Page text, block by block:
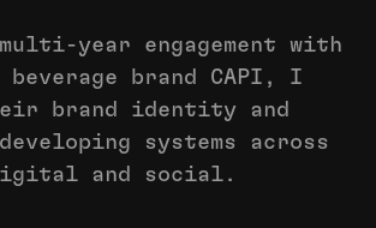
multi-year engagement with
brand CAPI, I
brand identity and
systems across
and social.